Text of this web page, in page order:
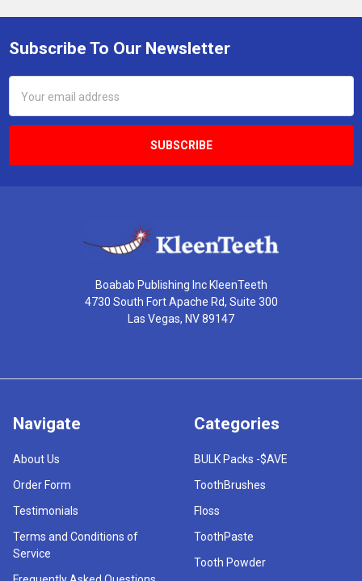
Footer
Subscribe To Our Newsletter
Address
Boabab Publishing Inc KleenTeeth
4730 South Fort Apache Rd, Suite 300
Las Vegas, NV 89147
Navigate
About Us
Order Form
Testimonials
Terms and Conditions of
Service
Categories
BULK Packs -$AVE
ToothBrushes
Floss
ToothPaste
Tooth Powder